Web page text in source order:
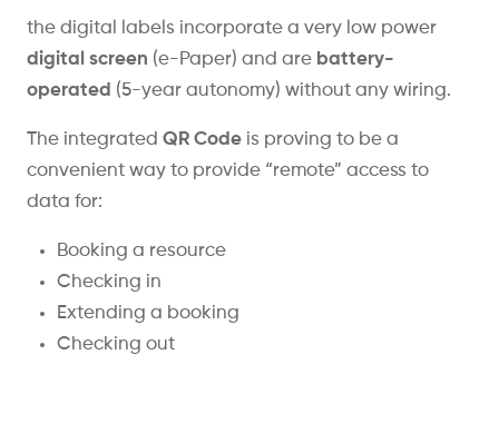
the digital labels incorporate a very low power
digital screen (e-Paper) and are battery-
operated (5-year autonomy) without any wiring.
The integrated QR Code is proving to be a
convenient way to provide “remote” access to
data for:
Booking a resource
Checking in
Extending a booking
Checking out